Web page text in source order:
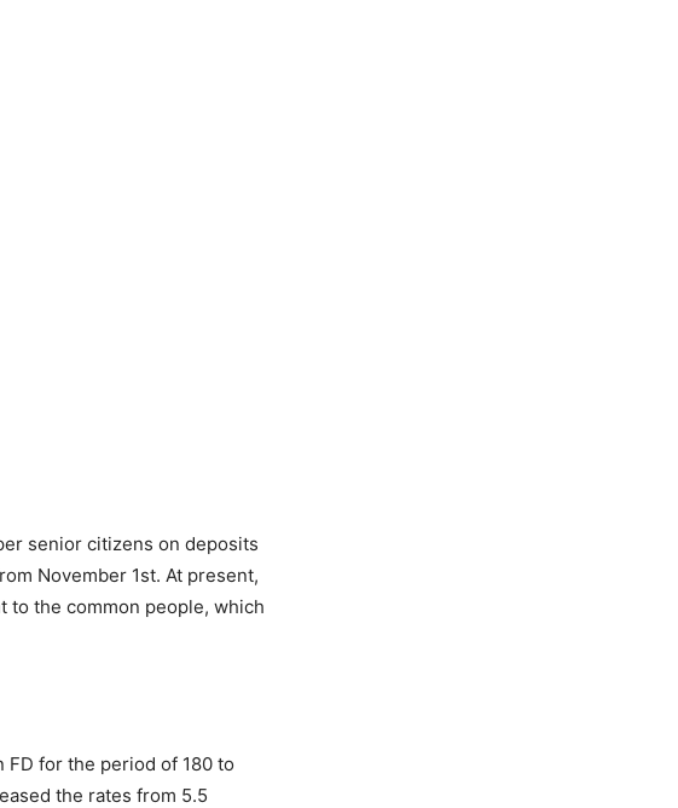
senior citizens on deposits
November 1st. At present,
to the common people, which
for the period of 180 to
the rates from 5.5